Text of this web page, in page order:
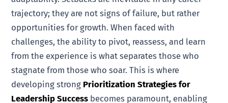
trajectory; they are not signs of failure, but rather
opportunities for growth. When faced with
challenges, the ability to pivot, reassess, and learn
from the experience is what separates those who
stagnate from those who soar. This is where
developing strong Prioritization Strategies for
Leadership Success becomes paramount, enabling